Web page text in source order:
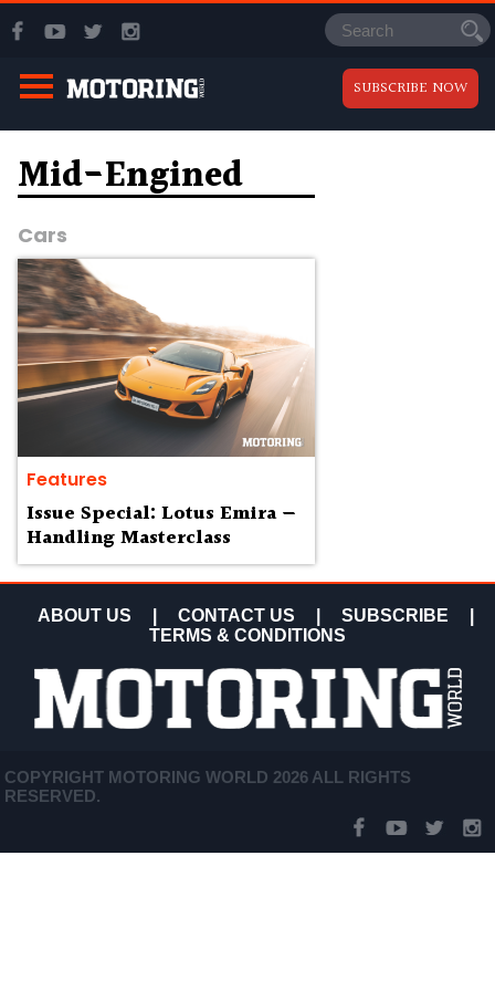
SUBSCRIBE NOW
Mid-Engined
Cars
Features
Issue Special: Lotus Emira —
Handling Masterclass
ABOUT US CONTACT US SUBSCRIBE
TERMS & CONDITIONS
COPYRIGHT MOTORING WORLD 2026 ALL RIGHTS
RESERVED.